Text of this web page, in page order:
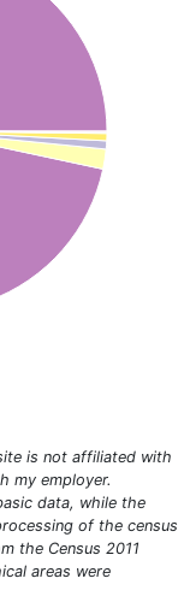
is not affiliated with
my employer.
data, while the
of the census
the Census 2011
areas were